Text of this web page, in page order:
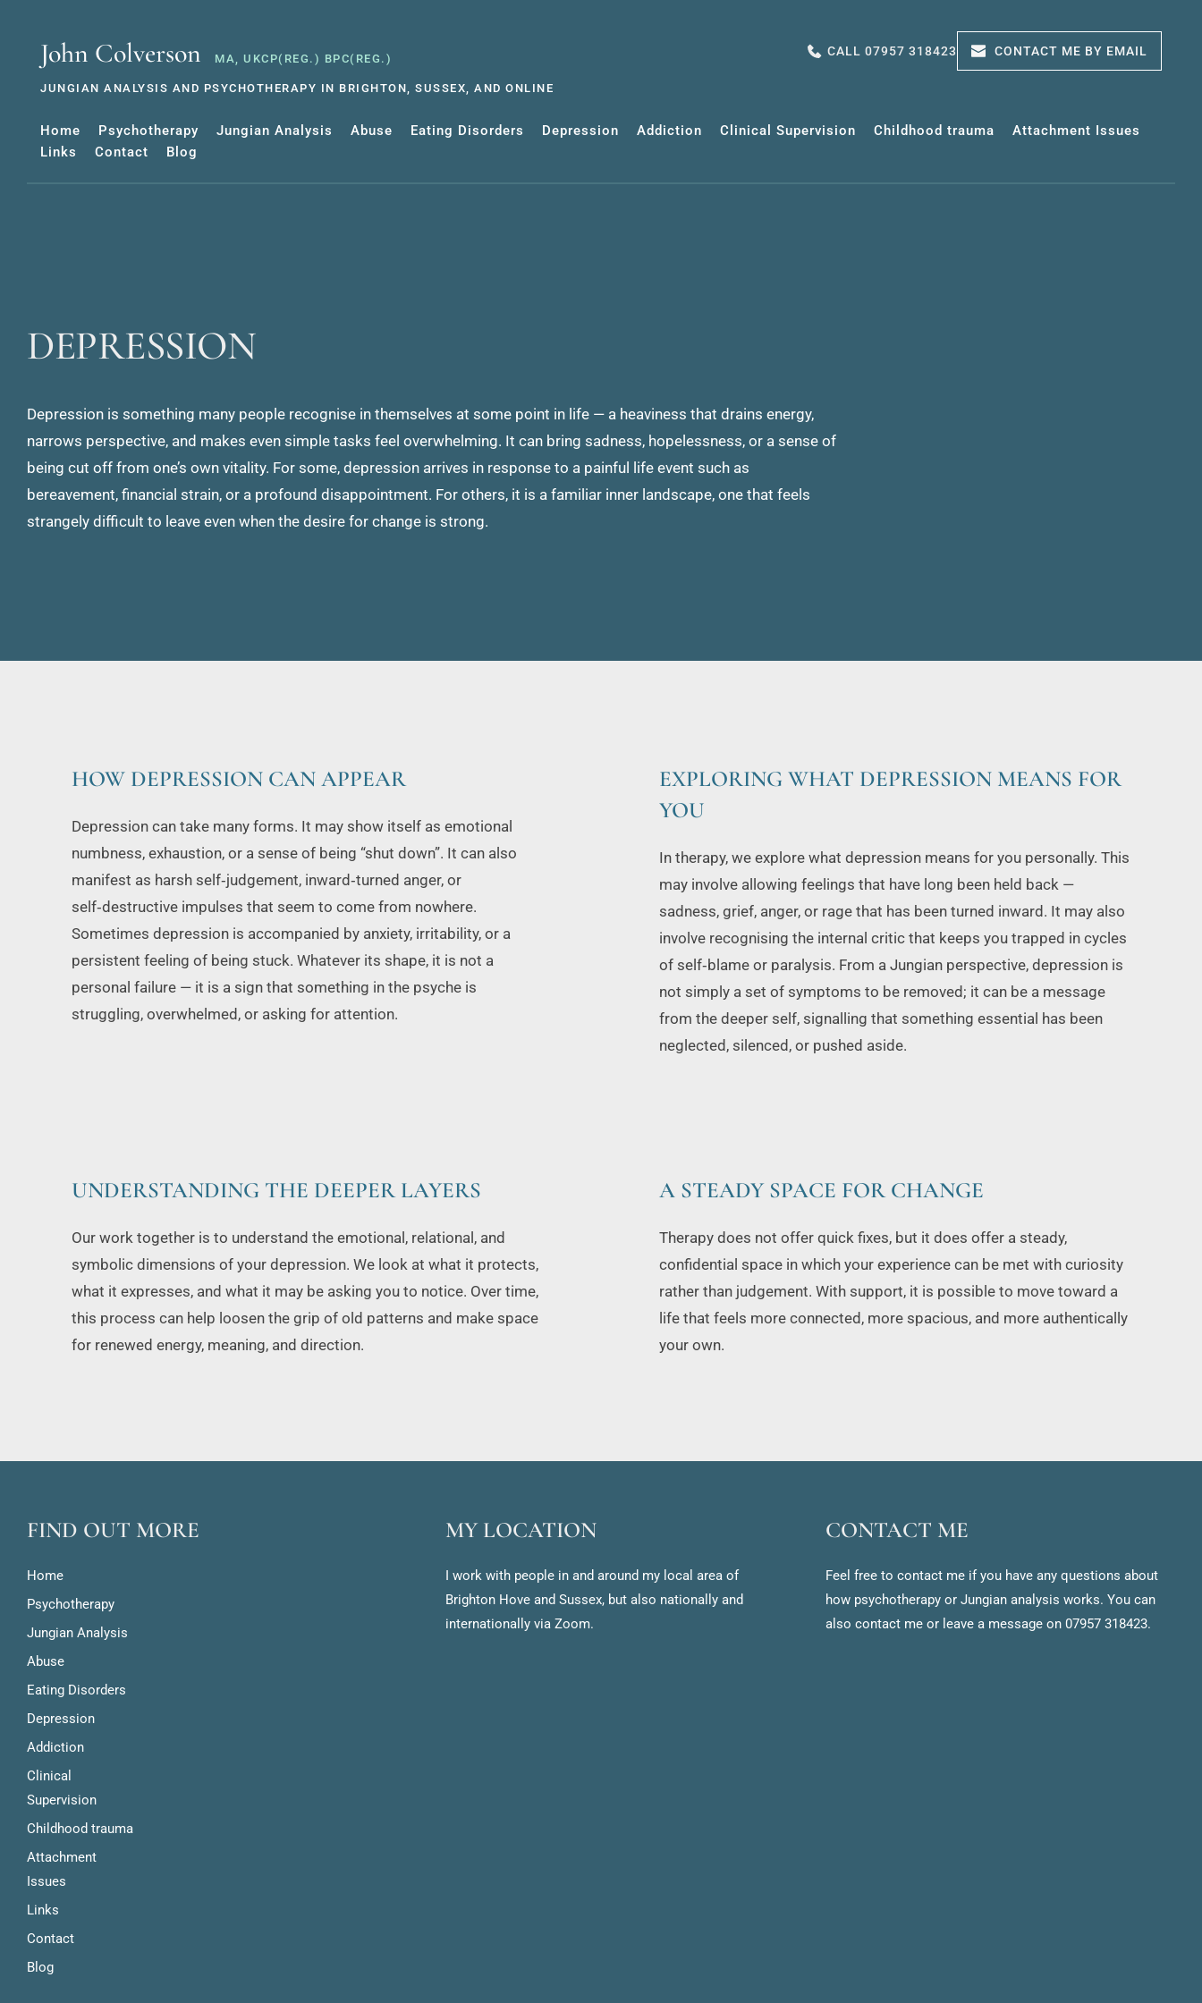
John Colverson MA, UKCP(REG.) BPC(REG.)
JUNGIAN ANALYSIS AND PSYCHOTHERAPY IN BRIGHTON, SUSSEX, AND ONLINE
CALL 07957 318423 CONTACT ME BY EMAIL
Home Psychotherapy Jungian Analysis Abuse Eating Disorders Depression Addiction Clinical Supervision Childhood trauma
Attachment Issues
Links
Contact Blog
DEPRESSION
Depression is something many people recognise in themselves at some point in life — a heaviness that drains energy,
narrows perspective, and makes even simple tasks feel overwhelming. It can bring sadness, hopelessness, or a sense of
being cut off from one’s own vitality. For some, depression arrives in response to a painful life event such as
bereavement, financial strain, or a profound disappointment. For others, it is a familiar inner landscape, one that feels
strangely difficult to leave even when the desire for change is strong.
HOW DEPRESSION CAN APPEAR
Depression can take many forms. It may show itself as emotional
numbness, exhaustion, or a sense of being “shut down”. It can also
manifest as harsh self‑judgement, inward‑turned anger, or
self‑destructive impulses that seem to come from nowhere.
Sometimes depression is accompanied by anxiety, irritability, or a
persistent feeling of being stuck. Whatever its shape, it is not a
personal failure — it is a sign that something in the psyche is
struggling, overwhelmed, or asking for attention.
EXPLORING WHAT DEPRESSION MEANS FOR
YOU
In therapy, we explore what depression means for you personally. This
may involve allowing feelings that have long been held back —
sadness, grief, anger, or rage that has been turned inward. It may also
involve recognising the internal critic that keeps you trapped in cycles
of self‑blame or paralysis. From a Jungian perspective, depression is
not simply a set of symptoms to be removed; it can be a message
from the deeper self, signalling that something essential has been
neglected, silenced, or pushed aside.
UNDERSTANDING THE DEEPER LAYERS
Our work together is to understand the emotional, relational, and
symbolic dimensions of your depression. We look at what it protects,
what it expresses, and what it may be asking you to notice. Over time,
this process can help loosen the grip of old patterns and make space
for renewed energy, meaning, and direction.
A STEADY SPACE FOR CHANGE
Therapy does not offer quick fixes, but it does offer a steady,
confidential space in which your experience can be met with curiosity
rather than judgement. With support, it is possible to move toward a
life that feels more connected, more spacious, and more authentically
your own.
FIND OUT MORE
Home
Psychotherapy
Jungian Analysis
Abuse
Eating Disorders
Depression
Addiction
Clinical
Supervision
Childhood trauma
Attachment
Issues
Links
Contact
Blog
MY LOCATION
I work with people in and around my local area of
Brighton Hove and Sussex, but also nationally and
internationally via Zoom.
CONTACT ME
Feel free to contact me if you have any questions about
how psychotherapy or Jungian analysis works. You can
also contact me or leave a message on 07957 318423.